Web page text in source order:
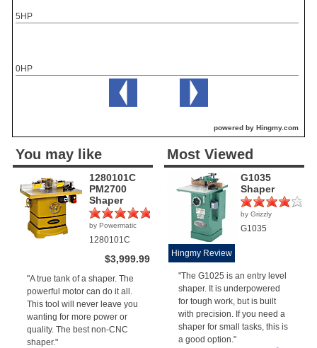
0HP
5HP
powered by Hingmy.com
You may like
1280101C
PM2700
Shaper
(1)
by Powermatic
1280101C
$3,999.99
"A true tank of a shaper. The
powerful motor can do it all.
This tool will never leave you
wanting for more power or
quality. The best non-CNC
shaper."
Most Viewed
G1035
Shaper
(1)
by Grizzly
G1035
Hingmy Review
"The G1025 is an entry level
shaper. It is underpowered
for tough work, but is built
with precision. If you need a
shaper for small tasks, this is
a good option."